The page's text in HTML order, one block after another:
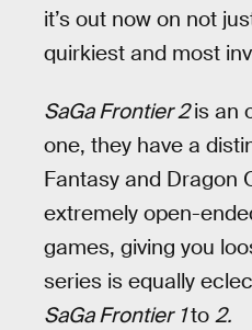
it’s out now on not
quirkiest and most
SaGa Frontier 2is an
one, they have a
Fantasy and Dragon
extremely open-
games, giving you
series is equally
SaGa Frontier 1to 2.